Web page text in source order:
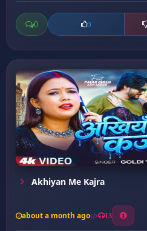
0 0
Akhiyan Me Kajra
about a month ago 13